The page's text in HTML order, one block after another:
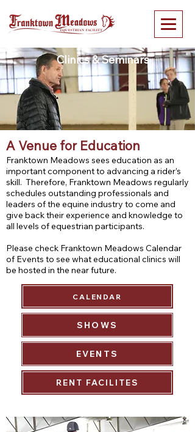
Clinics & Seminars
A Venue for Education
Franktown Meadows sees education as an
important component to advancing a rider’s
skill. Therefore, Franktown Meadows regularly
schedules outstanding professionals and
leaders of the equine industry to come and
give back their experience and knowledge to
all levels of equestrian participants.
Please check Franktown Meadows Calendar
of Events to see what educational clinics will
be hosted in the near future.
CALENDAR
SHOWS
EVENTS
RENT FACILITES